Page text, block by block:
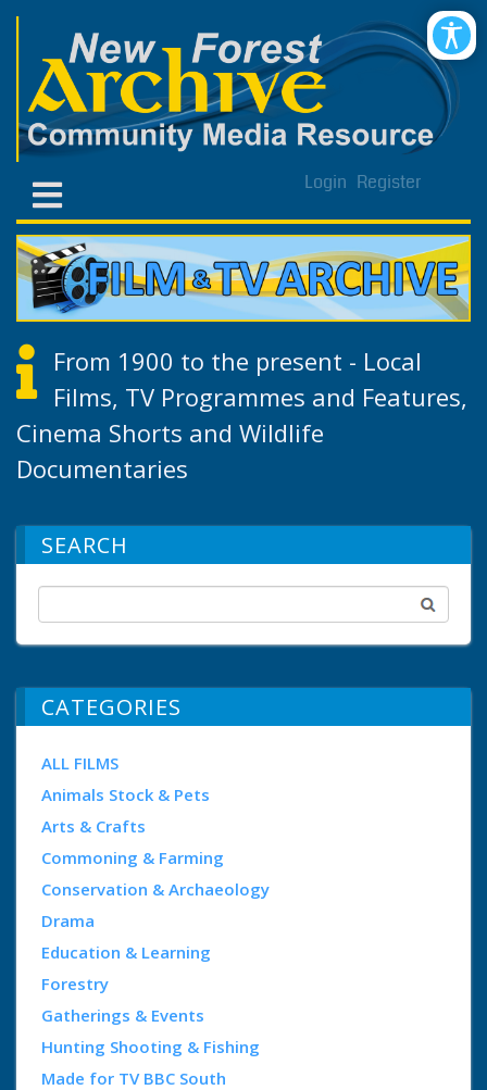
Login Register
From 1900 to the present - Local
Films, TV Programmes and Features,
Cinema Shorts and Wildlife
Documentaries
SEARCH
CATEGORIES
ALL FILMS
Animals Stock & Pets
Arts & Crafts
Commoning & Farming
Conservation & Archaeology
Drama
Education & Learning
Forestry
Gatherings & Events
Hunting Shooting & Fishing
Made for TV BBC South